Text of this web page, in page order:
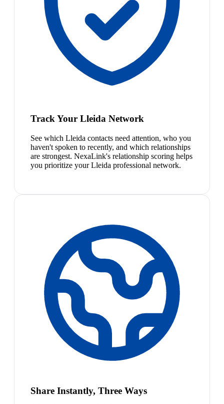
Track Your Lleida Network
See which Lleida contacts need attention, who you
haven't spoken to recently, and which relationships
are strongest. NexaLink's relationship scoring helps
you prioritize your Lleida professional network.
Share Instantly, Three Ways